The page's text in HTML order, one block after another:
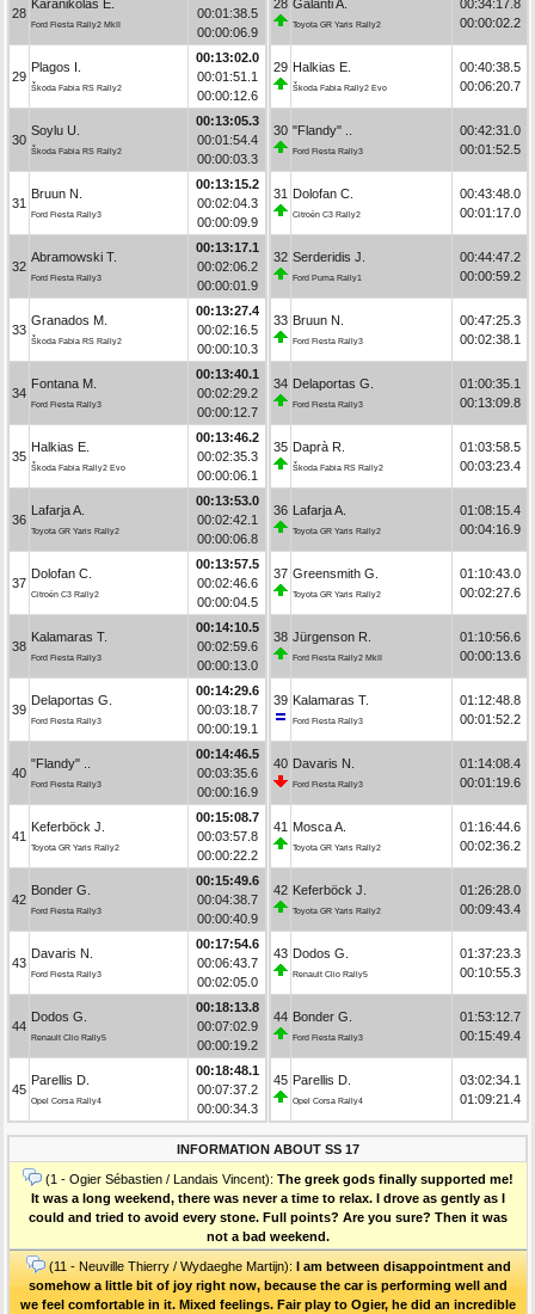
28
Karanikolas E.
Ford Fiesta Rally2 MkII
00:01:38.5
00:00:06.9
29
Plagos I.
Škoda Fabia RS Rally2
00:13:02.0
00:01:51.1
00:00:12.6
30
Soylu U.
Škoda Fabia RS Rally2
00:13:05.3
00:01:54.4
00:00:03.3
31
Bruun N.
Ford Fiesta Rally3
00:13:15.2
00:02:04.3
00:00:09.9
32
Abramowski T.
Ford Fiesta Rally3
00:13:17.1
00:02:06.2
00:00:01.9
33
Granados M.
Škoda Fabia RS Rally2
00:13:27.4
00:02:16.5
00:00:10.3
34
Fontana M.
Ford Fiesta Rally3
00:13:40.1
00:02:29.2
00:00:12.7
35
Halkias E.
Škoda Fabia Rally2 Evo
00:13:46.2
00:02:35.3
00:00:06.1
36
Lafarja A.
Toyota GR Yaris Rally2
00:13:53.0
00:02:42.1
00:00:06.8
37
Dolofan C.
Citroën C3 Rally2
00:13:57.5
00:02:46.6
00:00:04.5
38
Kalamaras T.
Ford Fiesta Rally3
00:14:10.5
00:02:59.6
00:00:13.0
39
Delaportas G.
Ford Fiesta Rally3
00:14:29.6
00:03:18.7
00:00:19.1
40
"Flandy" ..
Ford Fiesta Rally3
00:14:46.5
00:03:35.6
00:00:16.9
41
Keferböck J.
Toyota GR Yaris Rally2
00:15:08.7
00:03:57.8
00:00:22.2
42
Bonder G.
Ford Fiesta Rally3
00:15:49.6
00:04:38.7
00:00:40.9
43
Davaris N.
Ford Fiesta Rally3
00:17:54.6
00:06:43.7
00:02:05.0
44
Dodos G.
Renault Clio Rally5
00:18:13.8
00:07:02.9
00:00:19.2
45
Parellis D.
Opel Corsa Rally4
00:18:48.1
00:07:37.2
00:00:34.3
28 Galanti A.
Toyota GR Yaris Rally2
00:34:17.8
00:00:02.2
29 Halkias E.
Škoda Fabia Rally2 Evo
00:40:38.5
00:06:20.7
30 "Flandy" ..
Ford Fiesta Rally3
00:42:31.0
00:01:52.5
31 Dolofan C.
Citroën C3 Rally2
00:43:48.0
00:01:17.0
32 Serderidis J.
Ford Puma Rally1
00:44:47.2
00:00:59.2
33 Bruun N.
Ford Fiesta Rally3
00:47:25.3
00:02:38.1
34 Delaportas G.
Ford Fiesta Rally3
01:00:35.1
00:13:09.8
35 Daprà R.
Škoda Fabia RS Rally2
01:03:58.5
00:03:23.4
36 Lafarja A.
Toyota GR Yaris Rally2
01:08:15.4
00:04:16.9
37 Greensmith G.
Toyota GR Yaris Rally2
01:10:43.0
00:02:27.6
38 Jürgenson R.
Ford Fiesta Rally2 MkII
01:10:56.6
00:00:13.6
39 Kalamaras T.
Ford Fiesta Rally3
01:12:48.8
00:01:52.2
40 Davaris N.
Ford Fiesta Rally3
01:14:08.4
00:01:19.6
41 Mosca A.
Toyota GR Yaris Rally2
01:16:44.6
00:02:36.2
42 Keferböck J.
Toyota GR Yaris Rally2
01:26:28.0
00:09:43.4
43 Dodos G.
Renault Clio Rally5
01:37:23.3
00:10:55.3
44 Bonder G.
Ford Fiesta Rally3
01:53:12.7
00:15:49.4
45 Parellis D.
Opel Corsa Rally4
03:02:34.1
01:09:21.4
INFORMATION ABOUT SS 17
(1 - Ogier Sébastien / Landais Vincent): The greek gods finally supported me!
It was a long weekend, there was never a time to relax. I drove as gently as I
could and tried to avoid every stone. Full points? Are you sure? Then it was
not a bad weekend.
(11 - Neuville Thierry / Wydaeghe Martijn): I am between disappointment and
somehow a little bit of joy right now, because the car is performing well and
we feel comfortable in it. Mixed feelings. Fair play to Ogier, he did an incredible